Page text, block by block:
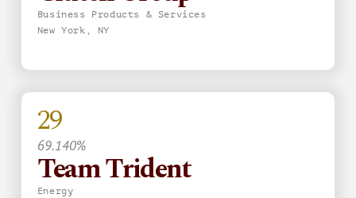
Business Products & Services
New York, NY
29
69.140%
Team Trident
Energy